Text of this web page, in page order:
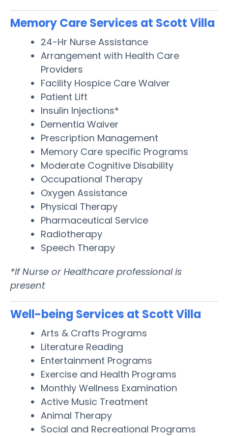
Memory Care Services at Scott Villa
24-Hr Nurse Assistance
Arrangement with Health Care
Providers
Facility Hospice Care Waiver
Patient Lift
Insulin Injections*
Dementia Waiver
Prescription Management
Memory Care specific Programs
Moderate Cognitive Disability
Occupational Therapy
Oxygen Assistance
Physical Therapy
Pharmaceutical Service
Radiotherapy
Speech Therapy
*If Nurse or Healthcare professional is
present
Well-being Services at Scott Villa
Arts & Crafts Programs
Literature Reading
Entertainment Programs
Exercise and Health Programs
Monthly Wellness Examination
Active Music Treatment
Animal Therapy
Social and Recreational Programs